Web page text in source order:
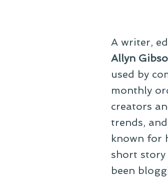
A writer,
Allyn
used by
monthly
creators
trends,
known for
short story
been